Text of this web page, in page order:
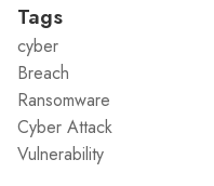
Tags
cyber
Breach
Ransomware
Cyber Attack
Vulnerability